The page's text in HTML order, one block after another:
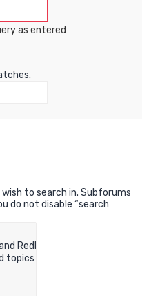
as entered
to search in. Subforums
do not disable “search